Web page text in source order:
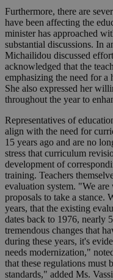
Furthermore, there are
have been affecting the
minister has approached
substantial discussions. In
Michailidou discussed
acknowledged that the
emphasizing the need for a
She also expressed her
throughout the year to
Representatives of
align with the need for
15 years ago and are no
stress that curriculum
development of
training. Teachers
evaluation system. "We
proposals to take a stance.
years, that the existing
dates back to 1976, nearly
tremendous changes that
during these years, it's
needs modernization,"
that these regulations must
standards," added Ms.